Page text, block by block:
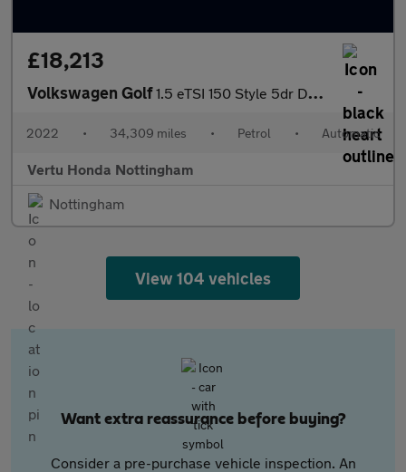
£18,213
Volkswagen Golf1.5 eTSI 150 Style 5dr DSG Petrol Hatchback
2022 • 34,309 miles • Petrol • Automatic
Vertu Honda Nottingham
Nottingham
View 104 vehicles
Want extra reassurance before buying?
Consider a pre-purchase vehicle inspection. An